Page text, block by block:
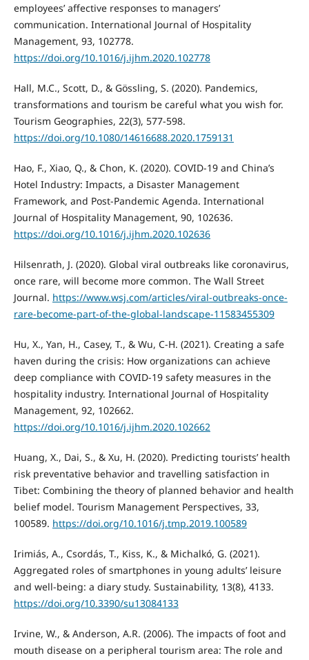
employees’ affective responses to managers’
communication. International Journal of Hospitality
Management, 93, 102778.
https://doi.org/10.1016/j.ijhm.2020.102778
Hall, M.C., Scott, D., & Gössling, S. (2020). Pandemics,
transformations and tourism be careful what you wish for.
Tourism Geographies, 22(3), 577-598.
https://doi.org/10.1080/14616688.2020.1759131
Hao, F., Xiao, Q., & Chon, K. (2020). COVID-19 and China’s
Hotel Industry: Impacts, a Disaster Management
Framework, and Post-Pandemic Agenda. International
Journal of Hospitality Management, 90, 102636.
https://doi.org/10.1016/j.ijhm.2020.102636
Hilsenrath, J. (2020). Global viral outbreaks like coronavirus,
once rare, will become more common. The Wall Street
Journal. https://www.wsj.com/articles/viral-outbreaks-once-
rare-become-part-of-the-global-landscape-11583455309
Hu, X., Yan, H., Casey, T., & Wu, C-H. (2021). Creating a safe
haven during the crisis: How organizations can achieve
deep compliance with COVID-19 safety measures in the
hospitality industry. International Journal of Hospitality
Management, 92, 102662.
https://doi.org/10.1016/j.ijhm.2020.102662
Huang, X., Dai, S., & Xu, H. (2020). Predicting tourists’ health
risk preventative behavior and travelling satisfaction in
Tibet: Combining the theory of planned behavior and health
belief model. Tourism Management Perspectives, 33,
100589. https://doi.org/10.1016/j.tmp.2019.100589
Irimiás, A., Csordás, T., Kiss, K., & Michalkó, G. (2021).
Aggregated roles of smartphones in young adults’ leisure
and well-being: a diary study. Sustainability, 13(8), 4133.
https://doi.org/10.3390/su13084133
Irvine, W., & Anderson, A.R. (2006). The impacts of foot and
mouth disease on a peripheral tourism area: The role and